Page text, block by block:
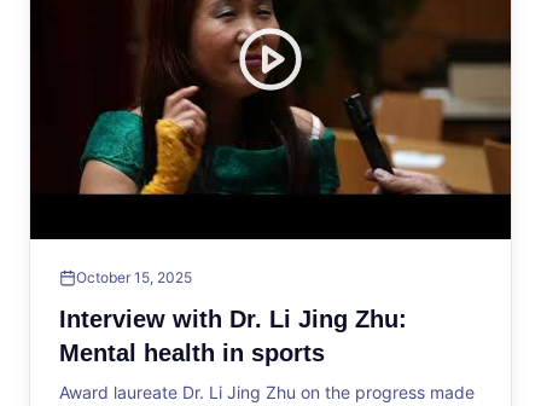
October 15, 2025
Interview with Dr. Li Jing Zhu:
Mental health in sports
Award laureate Dr. Li Jing Zhu on the progress made